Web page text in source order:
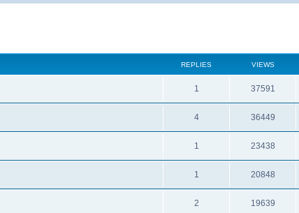
REPLIES VIEWS
1 37591
4 36449
1 23438
1 20848
2 19639